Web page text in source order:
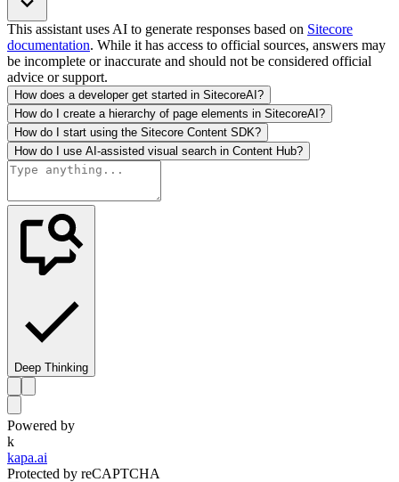
This assistant uses AI to generate responses based on Sitecore
documentation. While it has access to official sources, answers may
be incomplete or inaccurate and should not be considered official
advice or support.
How does a developer get started in SitecoreAI?
How do I create a hierarchy of page elements in SitecoreAI?
How do I start using the Sitecore Content SDK?
How do I use AI-assisted visual search in Content Hub?
Deep Thinking
Powered by
k
kapa.ai
Protected by reCAPTCHA